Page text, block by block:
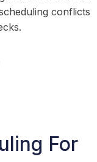
conflicts
For